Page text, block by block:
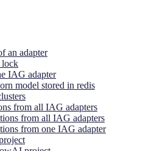
an adapter
lock
IAG adapter
model stored in redis
from all IAG adapters
from all IAG adapters
from one IAG adapter